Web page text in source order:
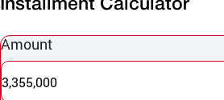
Installment Calculator
Amount
3,355,000